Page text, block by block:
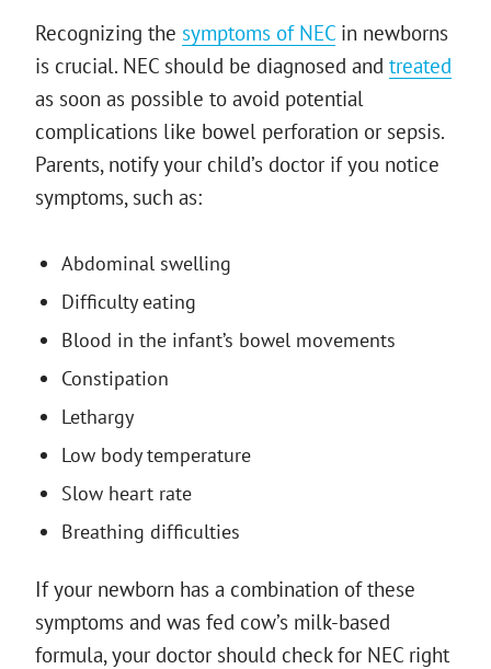
Recognizing the symptoms of NEC in newborns
is crucial. NEC should be diagnosed and treated
as soon as possible to avoid potential
complications like bowel perforation or sepsis.
Parents, notify your child’s doctor if you notice
symptoms, such as:
Abdominal swelling
Difficulty eating
Blood in the infant’s bowel movements
Constipation
Lethargy
Low body temperature
Slow heart rate
Breathing difficulties
If your newborn has a combination of these
symptoms and was fed cow’s milk-based
formula, your doctor should check for NEC right